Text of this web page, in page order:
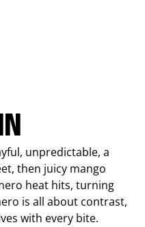
unpredictable, a
then juicy mango
heat hits, turning
is all about contrast,
with every bite.